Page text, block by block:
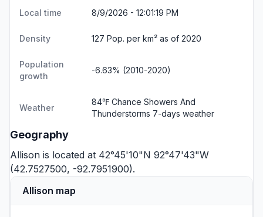
Local time 8/9/2026 - 12:01:19 PM
Density 127 Pop. per km² as of 2020
Population
growth
-6.63% (2010-2020)
Weather
84℉ Chance Showers And
Thunderstorms 7-days weather
Geography
Allison is located at 42°45'10"N 92°47'43"W
(42.7527500, -92.7951900).
Allison map